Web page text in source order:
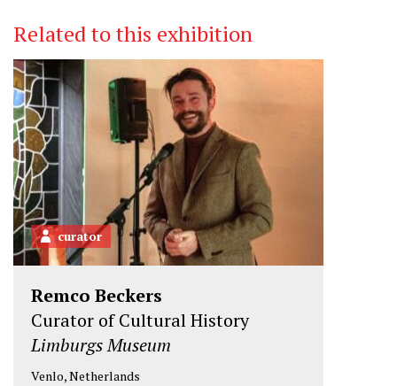
t
t
e
r
e
b
o
k
k
e
Related to this exhibition
curator
Remco Beckers
Curator of Cultural History
Limburgs Museum
Venlo, Netherlands